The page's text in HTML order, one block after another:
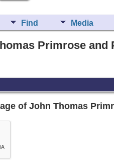
Find Media
Primrose and
of John Thomas